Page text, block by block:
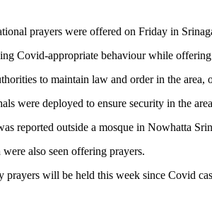
prayers were offered on Friday in
Covid-appropriate behaviour while
to maintain law and order in the area,
were deployed to ensure security in the
reported outside a mosque in Nowhatta
also seen offering prayers.
will be held this week since Covid